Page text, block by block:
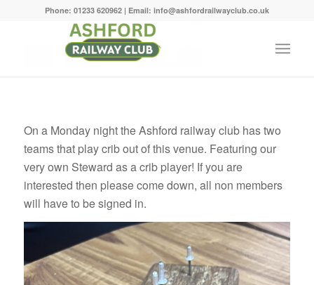
Phone: 01233 620962 | Email: info@ashfordrailwayclub.co.uk
On a Monday night the Ashford railway club has two
teams that play crib out of this venue. Featuring our
very own Steward as a crib player! If you are
interested then please come down, all non members
will have to be signed in.